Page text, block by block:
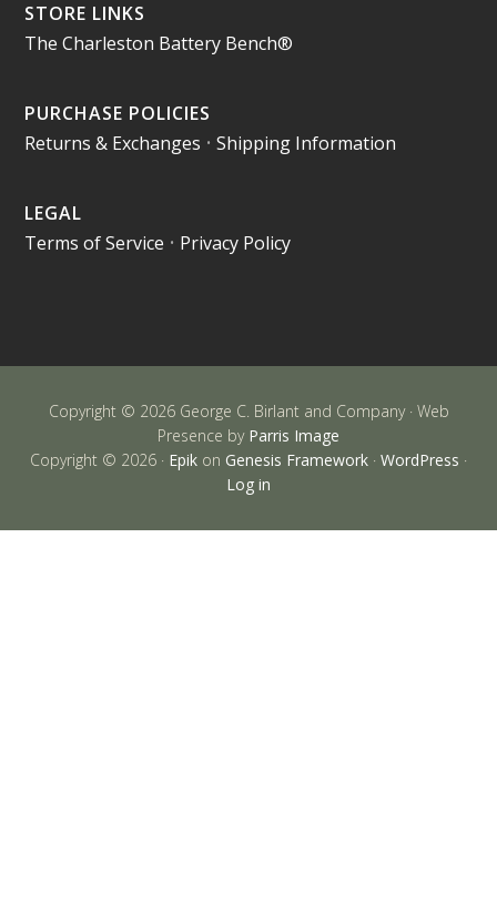
STORE LINKS
The Charleston Battery Bench®
PURCHASE POLICIES
Returns & Exchanges •Shipping Information
LEGAL
Terms of Service • Privacy Policy
Copyright © 2026 George C. Birlant and Company · Web
Presence by Parris Image
Copyright © 2026 · Epik on Genesis Framework · WordPress ·
Log in